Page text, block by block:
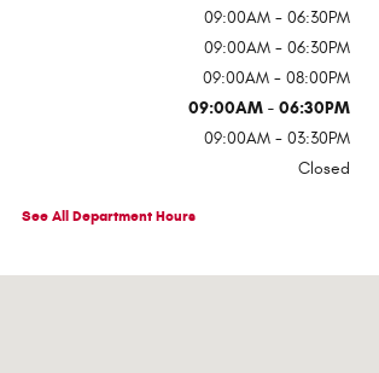
09:00AM - 06:30PM
09:00AM - 06:30PM
09:00AM - 08:00PM
09:00AM - 06:30PM
09:00AM - 03:30PM
Closed
See All Department Hours